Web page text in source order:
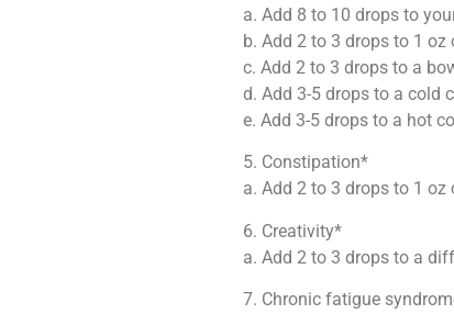
a. Add 8 to 10 drops to
b. Add 2 to 3 drops to 1
c. Add 2 to 3 drops to a
d. Add 3-5 drops to a cold
e. Add 3-5 drops to a hot
5. Constipation*
a. Add 2 to 3 drops to 1
6. Creativity*
a. Add 2 to 3 drops to a
7. Chronic fatigue